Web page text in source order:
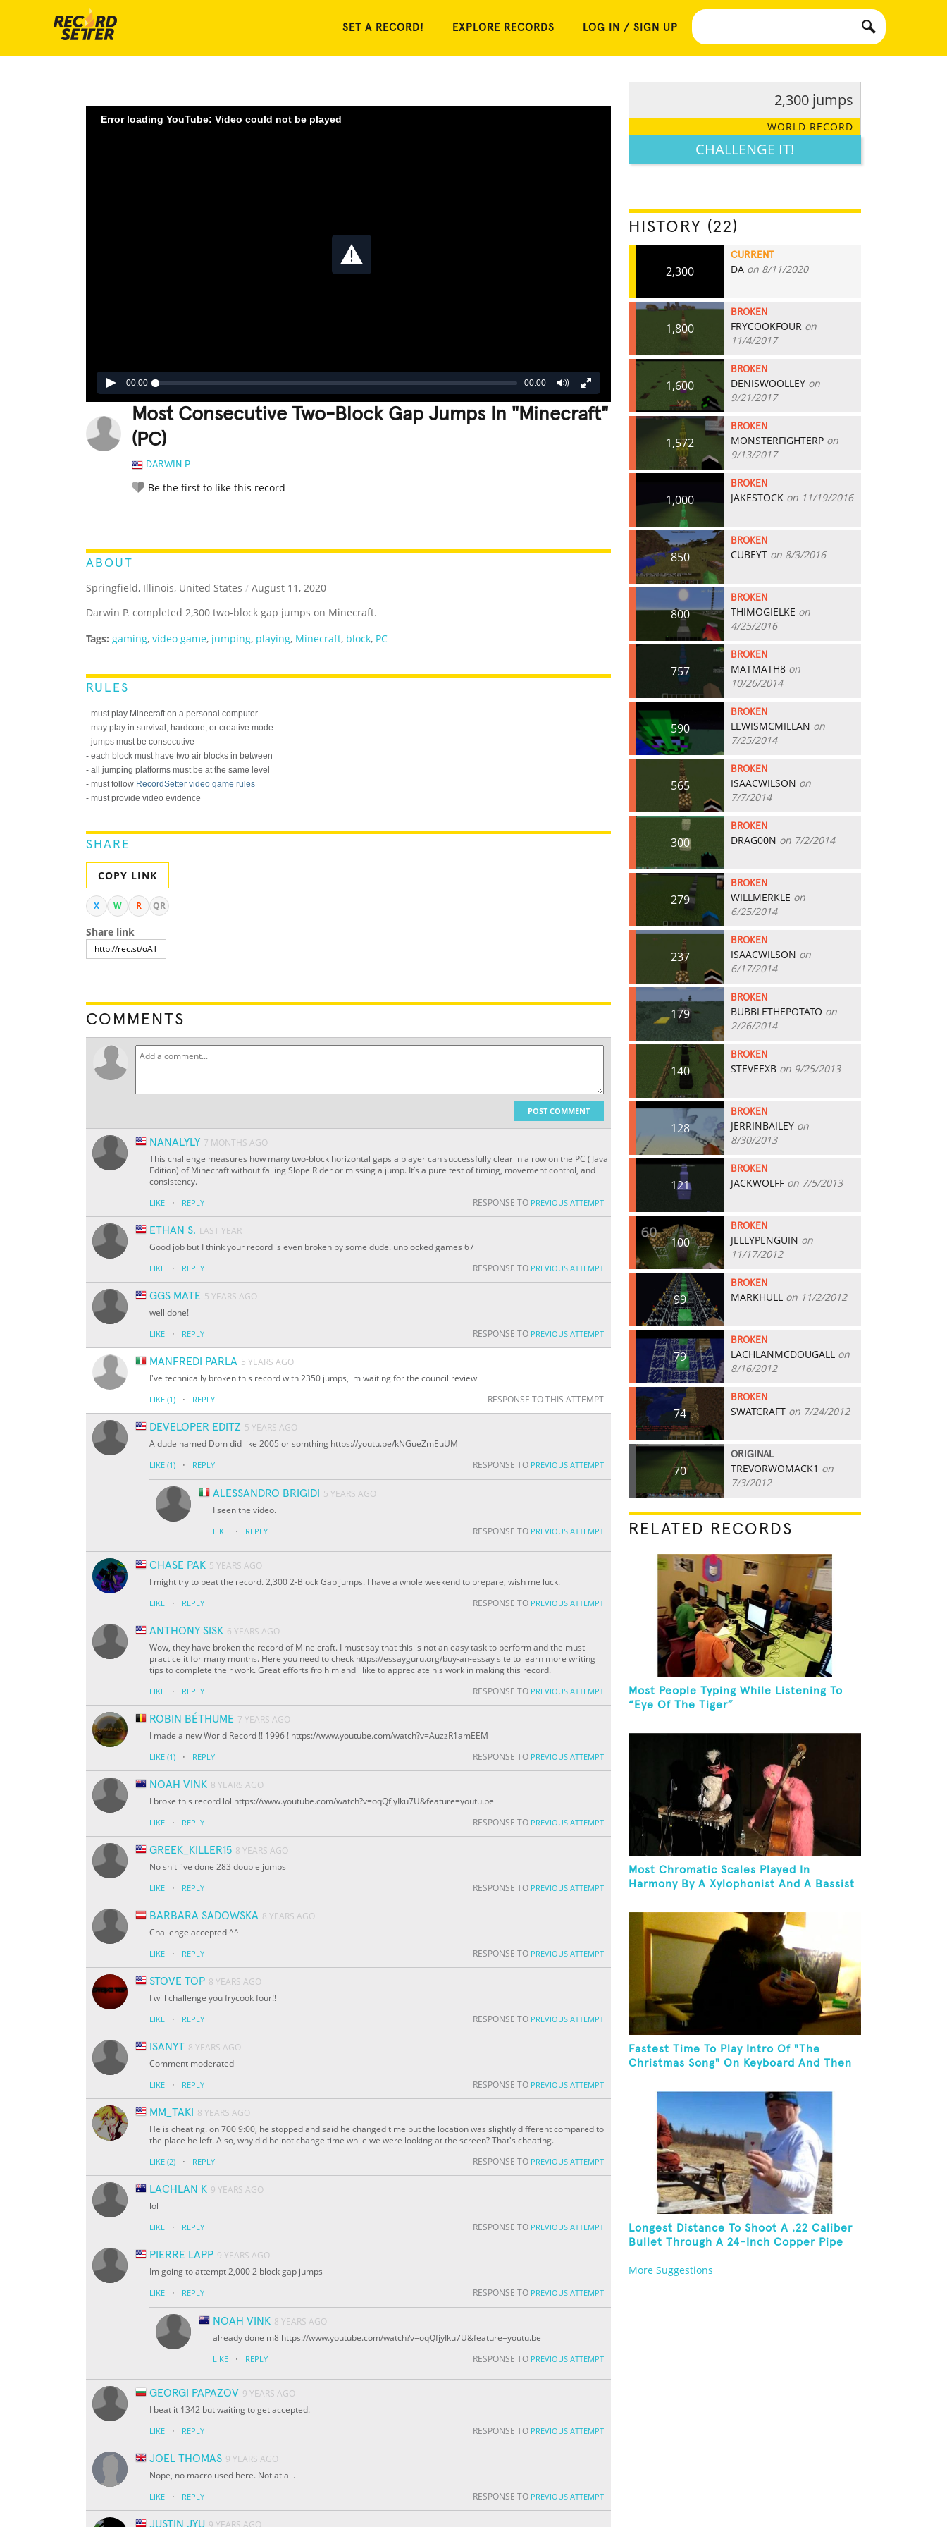
SET A RECORD! EXPLORE RECORDS LOG IN / SIGN UP
Error loading YouTube: Video could not be played
00:00 00:00
Most Consecutive Two-Block Gap Jumps In "Minecraft"
(PC)
DARWIN P
Be the first to like this record
ABOUT
Springfield, Illinois, United States / August 11, 2020
Darwin P. completed 2,300 two-block gap jumps on Minecraft.
Tags: gaming, video game, jumping, playing, Minecraft, block, PC
RULES
- must play Minecraft on a personal computer
- may play in survival, hardcore, or creative mode
- jumps must be consecutive
- each block must have two air blocks in between
- all jumping platforms must be at the same level
- must follow RecordSetter video game rules
- must provide video evidence
SHARE
COPY LINK
X W R QR
Share link
COMMENTS
POST COMMENT
NANALYLY 7 MONTHS AGO
This challenge measures how many two-block horizontal gaps a player can successfully clear in a row on the PC (Java
Edition) of Minecraft without falling Slope Rider or missing a jump. It’s a pure test of timing, movement control, and
consistency.
LIKE · REPLY RESPONSE TO PREVIOUS ATTEMPT
ETHAN S. LAST YEAR
Good job but I think your record is even broken by some dude. unblocked games 67
LIKE · REPLY RESPONSE TO PREVIOUS ATTEMPT
GGS MATE 5 YEARS AGO
well done!
LIKE · REPLY RESPONSE TO PREVIOUS ATTEMPT
MANFREDI PARLA 5 YEARS AGO
I've technically broken this record with 2350 jumps, im waiting for the council review
LIKE (1) · REPLY RESPONSE TO THIS ATTEMPT
DEVELOPER EDITZ 5 YEARS AGO
A dude named Dom did like 2005 or somthing https://youtu.be/kNGueZmEuUM
LIKE (1) · REPLY RESPONSE TO PREVIOUS ATTEMPT
ALESSANDRO BRIGIDI
5 YEARS AGO
I seen the video.
LIKE · REPLY RESPONSE TO PREVIOUS ATTEMPT
CHASE PAK 5 YEARS AGO
I might try to beat the record. 2,300 2-Block Gap jumps. I have a whole weekend to prepare, wish me luck.
LIKE · REPLY RESPONSE TO PREVIOUS ATTEMPT
ANTHONY SISK 6 YEARS AGO
Wow, they have broken the record of Mine craft. I must say that this is not an easy task to perform and the must
practice it for many months. Here you need to check https://essayguru.org/buy-an-essay site to learn more writing
tips to complete their work. Great efforts fro him and i like to appreciate his work in making this record.
LIKE · REPLY RESPONSE TO PREVIOUS ATTEMPT
ROBIN BÉTHUME 7 YEARS AGO
I made a new World Record !! 1996 ! https://www.youtube.com/watch?v=AuzzR1amEEM
LIKE (1) · REPLY RESPONSE TO PREVIOUS ATTEMPT
NOAH VINK 8 YEARS AGO
I broke this record lol https://www.youtube.com/watch?v=oqQfjyIku7U&feature=youtu.be
LIKE · REPLY RESPONSE TO PREVIOUS ATTEMPT
GREEK_KILLER15 8 YEARS AGO
No shit i've done 283 double jumps
LIKE · REPLY RESPONSE TO PREVIOUS ATTEMPT
BARBARA SADOWSKA 8 YEARS AGO
Challenge accepted ^^
LIKE · REPLY RESPONSE TO PREVIOUS ATTEMPT
STOVE TOP 8 YEARS AGO
I will challenge you frycook four!!
LIKE · REPLY RESPONSE TO PREVIOUS ATTEMPT
ISANYT 8 YEARS AGO
Comment moderated
LIKE · REPLY RESPONSE TO PREVIOUS ATTEMPT
MM_TAKI
8 YEARS AGO
He is cheating. on 700 9:00, he stopped and said he changed time but the location was slightly different compared to
the place he left. Also, why did he not change time while we were looking at the screen? That's cheating.
LIKE (2) · REPLY RESPONSE TO PREVIOUS ATTEMPT
LACHLAN K 9 YEARS AGO
lol
LIKE · REPLY RESPONSE TO PREVIOUS ATTEMPT
PIERRE LAPP 9 YEARS AGO
Im going to attempt 2,000 2 block gap jumps
LIKE · REPLY RESPONSE TO PREVIOUS ATTEMPT
NOAH VINK 8 YEARS AGO
already done m8 https://www.youtube.com/watch?v=oqQfjyIku7U&feature=youtu.be
LIKE · REPLY RESPONSE TO PREVIOUS ATTEMPT
GEORGI PAPAZOV 9 YEARS AGO
I beat it 1342 but waiting to get accepted.
LIKE · REPLY RESPONSE TO PREVIOUS ATTEMPT
JOEL THOMAS 9 YEARS AGO
Nope, no macro used here. Not at all.
LIKE · REPLY RESPONSE TO PREVIOUS ATTEMPT
JUSTIN JYU 9 YEARS AGO
2,300 jumps
WORLD RECORD
CHALLENGE IT!
HISTORY (22)
2,300
CURRENT
DA on 8/11/2020
1,800
BROKEN
FRYCOOKFOUR on
11/4/2017
1,600
BROKEN
DENISWOOLLEY on
9/21/2017
1,572
BROKEN
MONSTERFIGHTERP on
9/13/2017
1,000
BROKEN
JAKESTOCK on 11/19/2016
850
BROKEN
CUBEYT on 8/3/2016
800
BROKEN
THIMOGIELKE on
4/25/2016
757
BROKEN
MATMATH8 on
10/26/2014
590
BROKEN
LEWISMCMILLAN on
7/25/2014
565
BROKEN
ISAACWILSON on
7/7/2014
300
BROKEN
DRAG00N on 7/2/2014
279
BROKEN
WILLMERKLE on
6/25/2014
237
BROKEN
ISAACWILSON on
6/17/2014
179
BROKEN
BUBBLETHEPOTATO on
2/26/2014
140
BROKEN
STEVEEXB on 9/25/2013
128
BROKEN
JERRINBAILEY on
8/30/2013
121
BROKEN
JACKWOLFF on 7/5/2013
100
BROKEN
JELLYPENGUIN on
11/17/2012
99
BROKEN
MARKHULL on 11/2/2012
79
BROKEN
LACHLANMCDOUGALL on
8/16/2012
74
BROKEN
SWATCRAFT on 7/24/2012
70
ORIGINAL
TREVORWOMACK1 on
7/3/2012
RELATED RECORDS
Most People Typing While Listening To
“Eye Of The Tiger”
Most Chromatic Scales Played In
Harmony By A Xylophonist And A Bassist
Fastest Time To Play Intro Of "The
Christmas Song" On Keyboard And Then
Longest Distance To Shoot A .22 Caliber
Bullet Through A 24-Inch Copper Pipe
More Suggestions